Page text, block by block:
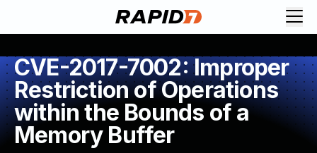
CVE-2017-7002: Improper
Restriction of Operations
within the Bounds of a
Memory Buffer